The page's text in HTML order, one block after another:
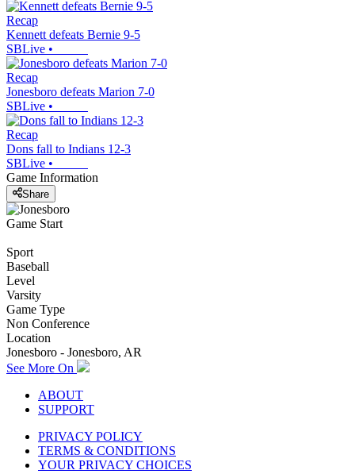
Recap
Kennett defeats Bernie 9-5
SBLive •
Recap
Jonesboro defeats Marion 7-0
SBLive •
Recap
Dons fall to Indians 12-3
SBLive •
Game Information
Share
Game Start
Sport
Baseball
Level
Varsity
Game Type
Non Conference
Location
Jonesboro - Jonesboro, AR
See More On
ABOUT
SUPPORT
PRIVACY POLICY
TERMS & CONDITIONS
YOUR PRIVACY CHOICES